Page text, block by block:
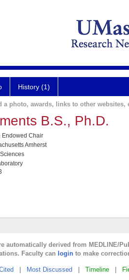
History (1)
a photo, awards, links to other websites,
B.S., Ph.D.
Endowed Chair
Amherst
automatically derived from MEDLINE/
Faculty can login to make
Most Discussed Timeline